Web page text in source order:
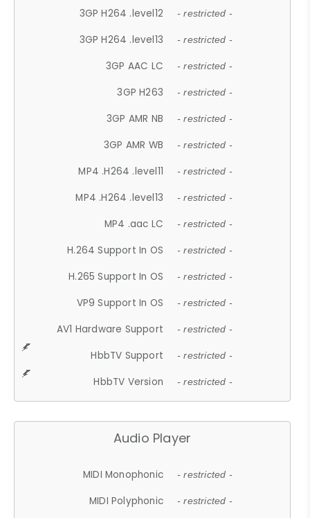
3GP H264 .level12 - restricted -
3GP H264 .level13 - restricted -
3GP AAC LC - restricted -
3GP H263 - restricted -
3GP AMR NB - restricted -
3GP AMR WB - restricted -
MP4 .H264 .level11 - restricted -
MP4 .H264 .level13 - restricted -
MP4 .aac LC - restricted -
H.264 Support In OS - restricted -
H.265 Support In OS - restricted -
VP9 Support In OS - restricted -
AV1 Hardware Support - restricted -
HbbTV Support - restricted -
HbbTV Version - restricted -
Audio Player
MIDI Monophonic - restricted -
MIDI Polyphonic - restricted -